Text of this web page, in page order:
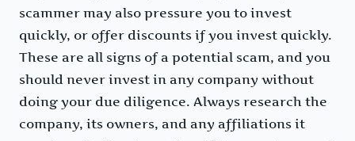
scammer may also pressure you to invest
quickly, or offer discounts if you invest quickly.
These are all signs of a potential scam, and you
should never invest in any company without
doing your due diligence. Always research the
company, its owners, and any affiliations it